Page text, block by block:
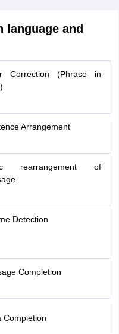
language and
Correction (Phrase in
Arrangement
rearrangement of
Detection
Completion
Completion